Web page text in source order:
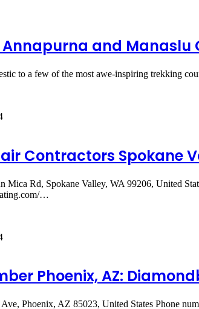
and Manaslu
to a few of the most awe-inspiring trekking
Contractors Spokane
Mica Rd, Spokane Valley, WA 99206, United
…
Phoenix, AZ:
Phoenix, AZ 85023, United States Phone